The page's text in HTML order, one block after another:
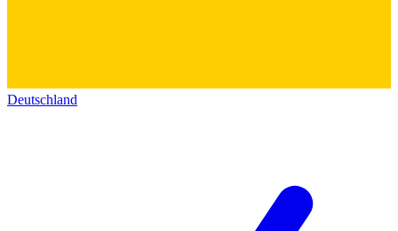
Deutschland